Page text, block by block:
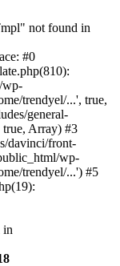
not found in
#0
wp-
trendyel/...', true,
general-
true, Array) #3
davinci/front-
wp-
trendyel/...') #5
in